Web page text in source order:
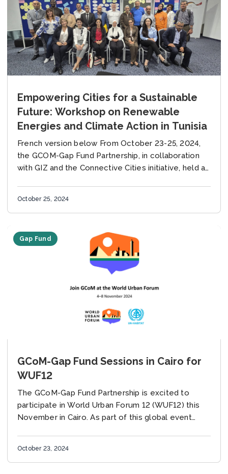
Empowering Cities for a Sustainable
Future: Workshop on Renewable
Energies and Climate Action in Tunisia
French version below From October 23-25, 2024,
the GCOM-Gap Fund Partnership, in collaboration
with GIZ and the Connective Cities initiative, held a
October 25, 2024
Gap Fund
GCoM-Gap Fund Sessions in Cairo for
WUF12
The GCoM-Gap Fund Partnership is excited to
participate in World Urban Forum 12 (WUF12) this
November in Cairo. As part of this global event
October 23, 2024